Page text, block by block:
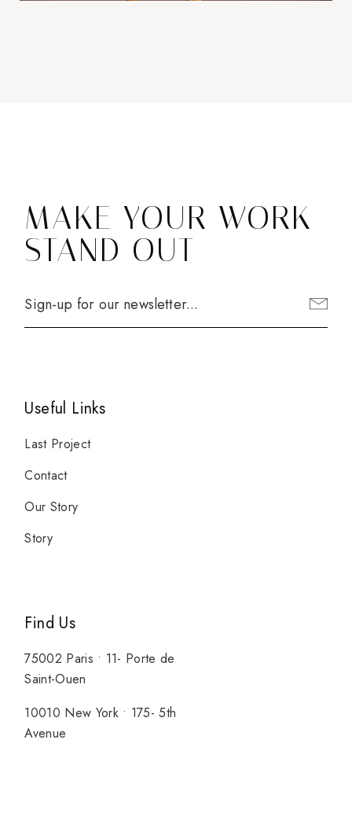
MAKE YOUR WORK
STAND OUT
Useful Links
Last Project
Contact
Our Story
Story
Find Us
75002 Paris • 11- Porte de
Saint-Ouen
10010 New York • 175- 5th
Avenue